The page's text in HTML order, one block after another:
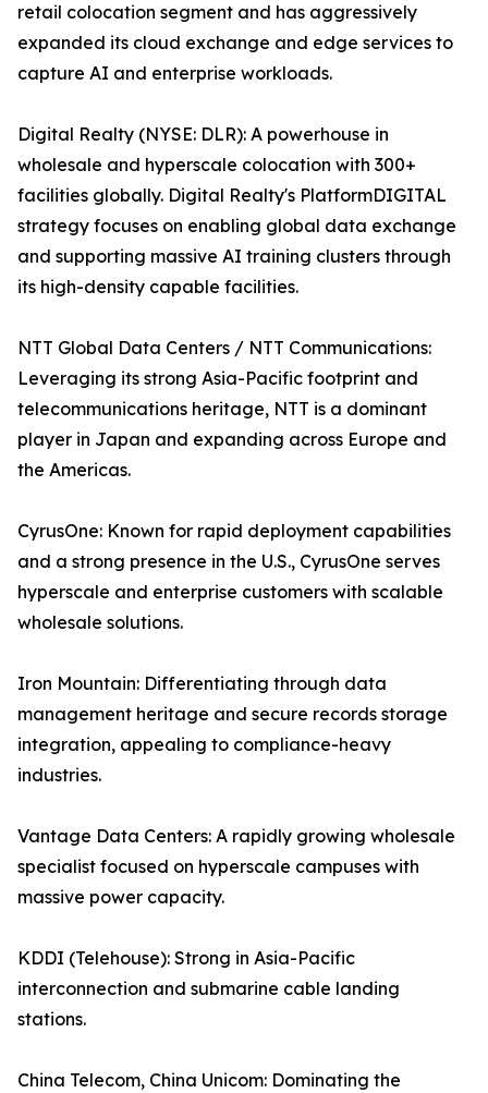
retail colocation segment and has aggressively
expanded its cloud exchange and edge services to
capture AI and enterprise workloads.
Digital Realty (NYSE: DLR): A powerhouse in
wholesale and hyperscale colocation with 300+
facilities globally. Digital Realty's PlatformDIGITAL
strategy focuses on enabling global data exchange
and supporting massive AI training clusters through
its high-density capable facilities.
NTT Global Data Centers / NTT Communications:
Leveraging its strong Asia-Pacific footprint and
telecommunications heritage, NTT is a dominant
player in Japan and expanding across Europe and
the Americas.
CyrusOne: Known for rapid deployment capabilities
and a strong presence in the U.S., CyrusOne serves
hyperscale and enterprise customers with scalable
wholesale solutions.
Iron Mountain: Differentiating through data
management heritage and secure records storage
integration, appealing to compliance-heavy
industries.
Vantage Data Centers: A rapidly growing wholesale
specialist focused on hyperscale campuses with
massive power capacity.
KDDI (Telehouse): Strong in Asia-Pacific
interconnection and submarine cable landing
stations.
China Telecom, China Unicom: Dominating the